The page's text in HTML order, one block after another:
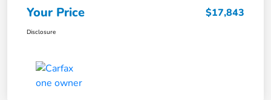
Your Price $17,843
Disclosure